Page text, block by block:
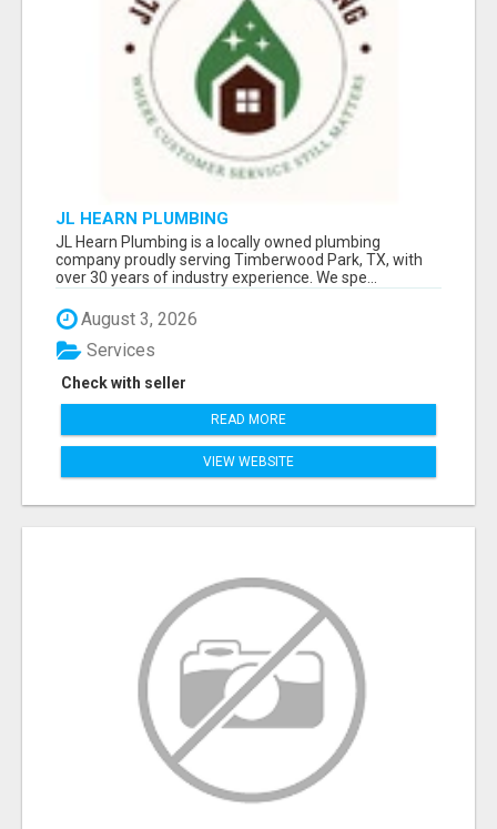
JL HEARN PLUMBING
JL Hearn Plumbing is a locally owned plumbing
company proudly serving Timberwood Park, TX, with
over 30 years of industry experience. We spe...
August 3, 2026
Check with seller
Services
READ MORE
VIEW WEBSITE